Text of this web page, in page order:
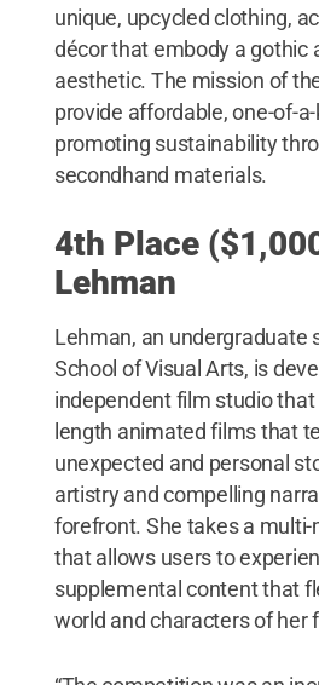
unique, upcycled clothing,
décor that embody a gothic
aesthetic. The mission of
provide affordable, one-of-
promoting sustainability
secondhand materials.
4th Place
Lehman
Lehman, an undergraduate
School of Visual Arts, is
independent film studio
length animated films that
unexpected and personal
artistry and compelling
forefront. She takes a
that allows users to
supplemental content that
world and characters of her